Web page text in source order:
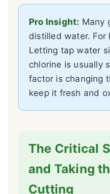
Pro Insight: Many
distilled water. For
Letting tap water
chlorine is usually
factor is changing
keep it fresh and
The Critical
and Taking
Cutting